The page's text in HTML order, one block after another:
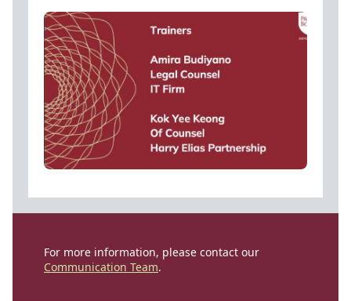
For more information, please contact our
Communication Team.